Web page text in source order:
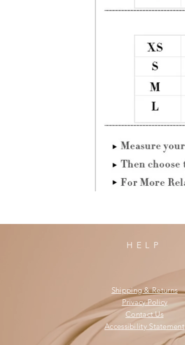
HELP
Shipping & Returns
Privacy Policy
Contact Us
Accessibility Statement